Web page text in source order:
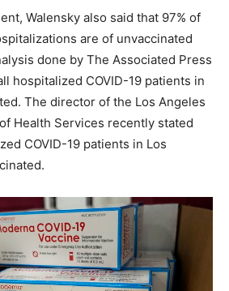
Walensky also said that 97% of
are of unvaccinated
done by The Associated Press
hospitalized COVID-19 patients in
The director of the Los Angeles
Health Services recently stated
COVID-19 patients in Los